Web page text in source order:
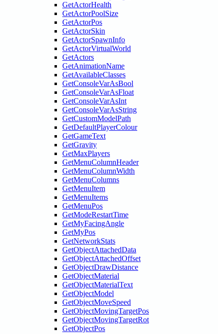
GetActorHealth
GetActorPoolSize
GetActorPos
GetActorSkin
GetActorSpawnInfo
GetActorVirtualWorld
GetActors
GetAnimationName
GetAvailableClasses
GetConsoleVarAsBool
GetConsoleVarAsFloat
GetConsoleVarAsInt
GetConsoleVarAsString
GetCustomModelPath
GetDefaultPlayerColour
GetGameText
GetGravity
GetMaxPlayers
GetMenuColumnHeader
GetMenuColumnWidth
GetMenuColumns
GetMenuItem
GetMenuItems
GetMenuPos
GetModeRestartTime
GetMyFacingAngle
GetMyPos
GetNetworkStats
GetObjectAttachedData
GetObjectAttachedOffset
GetObjectDrawDistance
GetObjectMaterial
GetObjectMaterialText
GetObjectModel
GetObjectMoveSpeed
GetObjectMovingTargetPos
GetObjectMovingTargetRot
GetObjectPos